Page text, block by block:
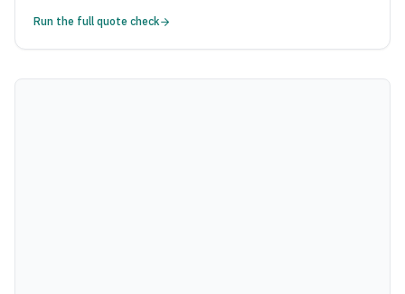
Run the full quote check